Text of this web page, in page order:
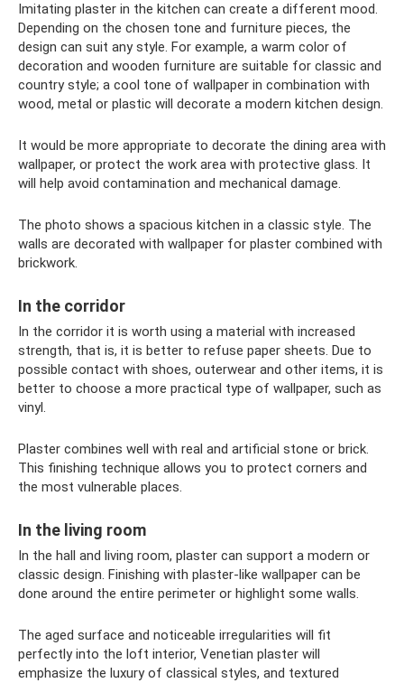
Imitating plaster in the kitchen can create a different mood.
Depending on the chosen tone and furniture pieces, the
design can suit any style. For example, a warm color of
decoration and wooden furniture are suitable for classic and
country style; a cool tone of wallpaper in combination with
wood, metal or plastic will decorate a modern kitchen design.
It would be more appropriate to decorate the dining area with
wallpaper, or protect the work area with protective glass. It
will help avoid contamination and mechanical damage.
The photo shows a spacious kitchen in a classic style. The
walls are decorated with wallpaper for plaster combined with
brickwork.
In the corridor
In the corridor it is worth using a material with increased
strength, that is, it is better to refuse paper sheets. Due to
possible contact with shoes, outerwear and other items, it is
better to choose a more practical type of wallpaper, such as
vinyl.
Plaster combines well with real and artificial stone or brick.
This finishing technique allows you to protect corners and
the most vulnerable places.
In the living room
In the hall and living room, plaster can support a modern or
classic design. Finishing with plaster-like wallpaper can be
done around the entire perimeter or highlight some walls.
The aged surface and noticeable irregularities will fit
perfectly into the loft interior, Venetian plaster will
emphasize the luxury of classical styles, and textured